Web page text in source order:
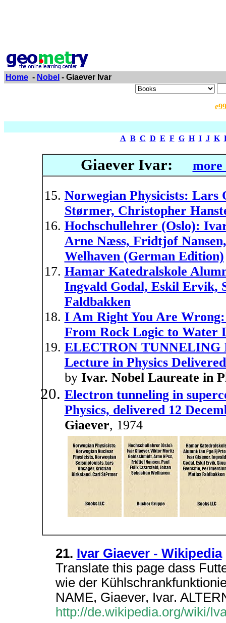
Home - Nobel - Giaever Ivar
A B C D E F G H I J K
Giaever Ivar: more
Norwegian Physicists:
Størmer, Christopher
Hochschullehrer (Oslo):
Arne Næss, Fridtjof
Welhaven (German Edition)
Hamar Katedralskole
Ingvald Godal, Eskil Ervik,
Faldbakken
I Am Right You Are
From Rock Logic to Water
ELECTRON TUNNELING
Lecture in Physics
by Ivar. Nobel Laureate in
Electron tunneling in
Physics, delivered 12
Giaever, 1974
21. Ivar Giaever - Wikipedia
Translate this page dass
wie der
NAME, Giaever, Ivar.
http://de.wikipedia.org/wiki/